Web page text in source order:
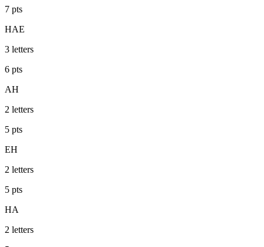
7 pts
HAE
3 letters
6 pts
AH
2 letters
5 pts
EH
2 letters
5 pts
HA
2 letters